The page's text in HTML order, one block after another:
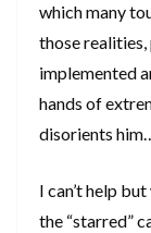
which many
those
implemented
hands of
disorients
I can’t help
the “starred”